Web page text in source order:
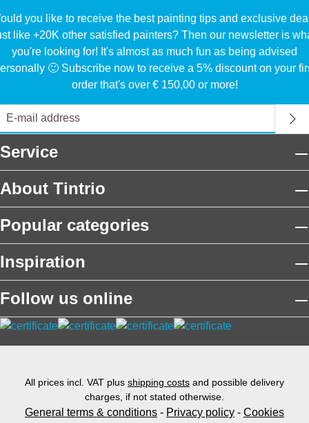
you like to receive the best painting tips and exclusive
like +20K other satisfied painters? Then our newsletter is
you're looking for! It's almost as much fun as being advised
🙂 Subscribe now to receive a 5% discount on your
order that's over € 150,00 or more!
Service
About Tintrio
Popular categories
Inspiration
Follow us online
All prices incl. VAT plus shipping costs and possible delivery
charges, if not stated otherwise.
General terms & conditions - Privacy policy - Cookies